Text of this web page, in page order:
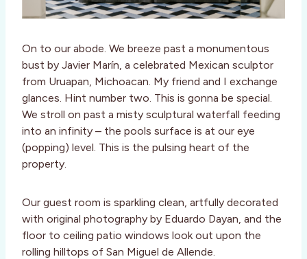
On to our abode. We breeze past a monumentous
bust by Javier Marín, a celebrated Mexican sculptor
from Uruapan, Michoacan. My friend and I exchange
glances. Hint number two. This is gonna be special.
We stroll on past a misty sculptural waterfall feeding
into an infinity – the pools surface is at our eye
(popping) level. This is the pulsing heart of the
property.
Our guest room is sparkling clean, artfully decorated
with original photography by Eduardo Dayan, and the
floor to ceiling patio windows look out upon the
rolling hilltops of San Miguel de Allende.